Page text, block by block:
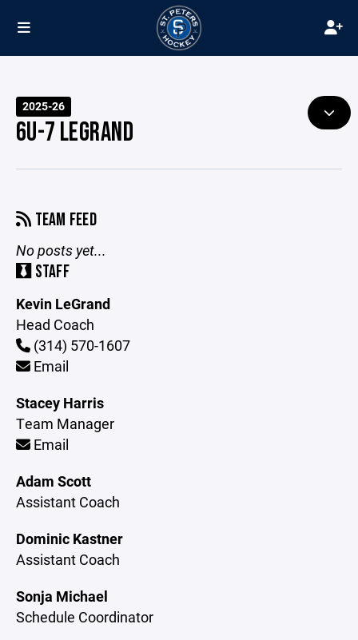
2025-26
6U-7 LEGRAND
TEAM FEED
No posts yet...
STAFF
Kevin LeGrand
Head Coach
(314) 570-1607
Email
Stacey Harris
Team Manager
Email
Adam Scott
Assistant Coach
Dominic Kastner
Assistant Coach
Sonja Michael
Schedule Coordinator